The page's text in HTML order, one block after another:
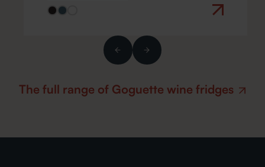
The full range of Goguette wine fridges